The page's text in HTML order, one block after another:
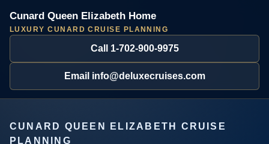
Cunard Queen Elizabeth Home
LUXURY CUNARD CRUISE PLANNING
Call 1-702-900-9975
Email info@deluxecruises.com
CUNARD QUEEN ELIZABETH CRUISE
PLANNING